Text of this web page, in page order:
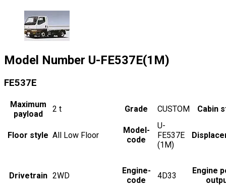
Model Number U-FE537E(1M)
FE537E
Maximum
payload
2 t Grade CUSTOM Cabin
Floor style All Low Floor
Model-
code
U-
FE537E
(1M)
Drivetrain 2WD
Engine-
code
4D33
Engine